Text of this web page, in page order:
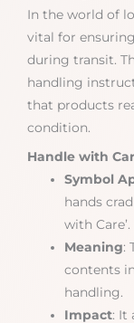
In the world of
vital for
during transit.
handling
that products
condition.
Handle with
Symbol
hands
with Care’.
Meaning:
contents
handling.
Impact: It